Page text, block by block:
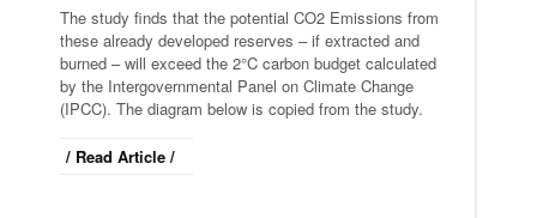
The study finds that the potential CO2 Emissions from
these already developed reserves – if extracted and
burned – will exceed the 2°C carbon budget calculated
by the Intergovernmental Panel on Climate Change
(IPCC). The diagram below is copied from the study.
/ Read Article /